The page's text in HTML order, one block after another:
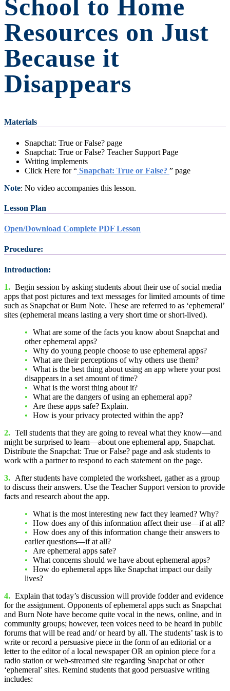
School to Home
Resources on Just
Because it
Disappears
Materials
Snapchat: True or False? page
Snapchat: True or False? Teacher Support Page
Writing implements
Click Here for “ Snapchat: True or False? ” page
Note: No video accompanies this lesson.
Lesson Plan
Open/Download Complete PDF Lesson
Procedure:
Introduction:
1. Begin session by asking students about their use of social media
apps that post pictures and text messages for limited amounts of time
such as Snapchat or Burn Note. These are referred to as ‘ephemeral’
sites (ephemeral means lasting a very short time or short-lived).
What are some of the facts you know about Snapchat and
other ephemeral apps?
Why do young people choose to use ephemeral apps?
What are their perceptions of why others use them?
What is the best thing about using an app where your post
disappears in a set amount of time?
What is the worst thing about it?
What are the dangers of using an ephemeral app?
Are these apps safe? Explain.
How is your privacy protected within the app?
2. Tell students that they are going to reveal what they know—and
might be surprised to learn—about one ephemeral app, Snapchat.
Distribute the Snapchat: True or False? page and ask students to
work with a partner to respond to each statement on the page.
3. After students have completed the worksheet, gather as a group
to discuss their answers. Use the Teacher Support version to provide
facts and research about the app.
What is the most interesting new fact they learned? Why?
How does any of this information affect their use—if at all?
How does any of this information change their answers to
earlier questions—if at all?
Are ephemeral apps safe?
What concerns should we have about ephemeral apps?
How do ephemeral apps like Snapchat impact our daily
lives?
4. Explain that today’s discussion will provide fodder and evidence
for the assignment. Opponents of ephemeral apps such as Snapchat
and Burn Note have become quite vocal in the news, online, and in
community groups; however, teen voices need to be heard in public
forums that will be read and/ or heard by all. The students’ task is to
write or record a persuasive piece in the form of an editorial or a
letter to the editor of a local newspaper OR an opinion piece for a
radio station or web-streamed site regarding Snapchat or other
‘ephemeral’ sites. Remind students that good persuasive writing
includes: